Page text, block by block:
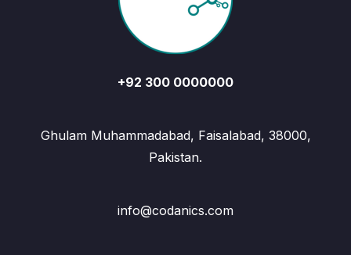
+92 300 0000000
Ghulam Muhammadabad, Faisalabad, 38000,
Pakistan.
info@codanics.com